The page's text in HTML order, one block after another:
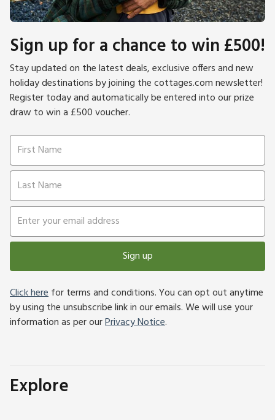
Sign up for a chance to win £500!
Stay updated on the latest deals, exclusive offers and new
holiday destinations by joining the cottages.com newsletter!
Register today and automatically be entered into our prize
draw to win a £500 voucher.
Sign up
Click herefor terms and conditions. You can opt out anytime
by using the unsubscribe link in our emails. We will use your
information as per ourPrivacy Notice.
Explore